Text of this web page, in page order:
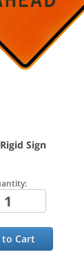
Sign
toCart